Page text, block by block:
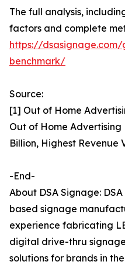
The full analysis,
factors and complete
https://
benchmark/
Source:
[1] Out of Home
Out of Home Advertising
Billion, Highest Revenue
-End-
About DSA Signage:
based signage
experience fabricating
digital drive-thru
solutions for brands in